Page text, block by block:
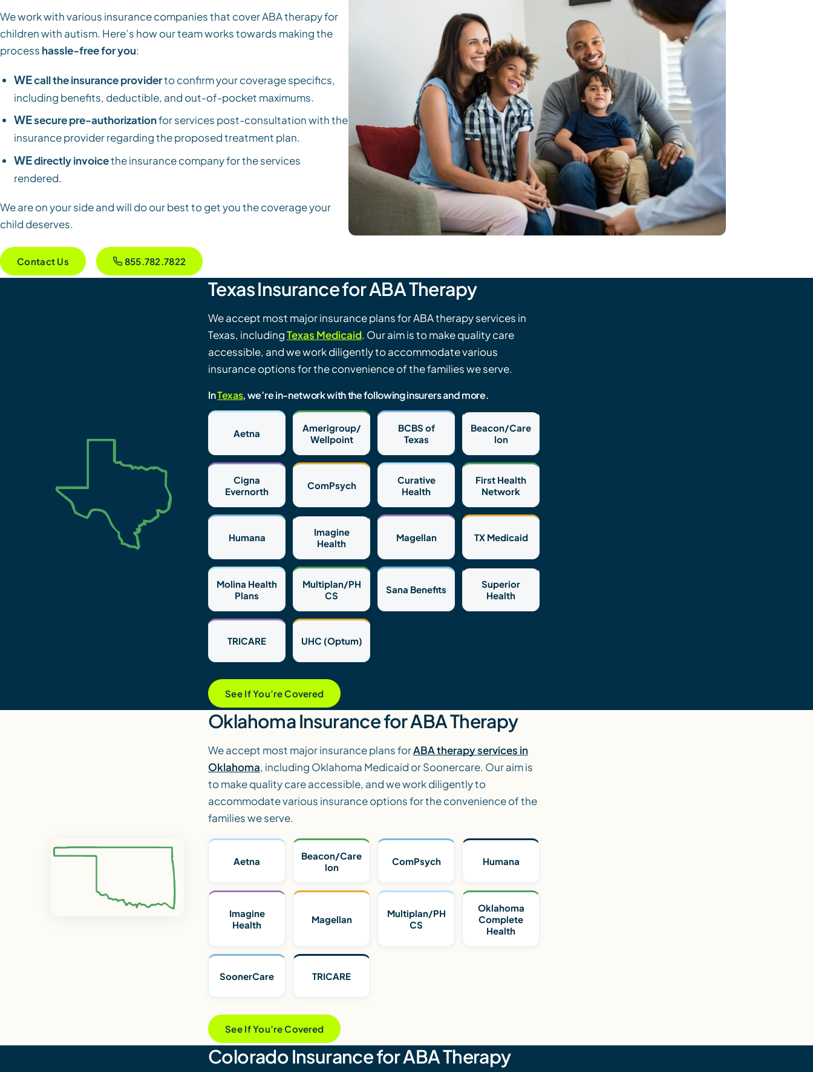
We work with various insurance companies that cover ABA therapy for
children with autism. Here’s how our team works towards making the
process hassle-free for you:
WEcall the insurance providerto confirm your coverage specifics,
including benefits, deductible, and out-of-pocket maximums.
WEsecure pre-authorizationfor services post-consultation with the
insurance provider regarding the proposed treatment plan.
WEdirectly invoicethe insurance company for the services
rendered.
We are on your side and will do our best to get you the coverage your
child deserves.
Contact Us 855.782.7822
Texas Insurance for ABA Therapy
We accept most major insurance plans for ABA therapy services in
Texas, includingTexas Medicaid. Our aim is to make quality care
accessible, and we work diligently to accommodate various
insurance options for the convenience of the families we serve.
InTexas, we’re in-network with the following insurers and more.
Aetna
Amerigroup/
Wellpoint
BCBS of
Texas
Beacon/Care
lon
Cigna
Evernorth
ComPsych
Curative
Health
First Health
Network
Humana
Imagine
Health
Magellan TX Medicaid
Molina Health
Plans
Multiplan/PH
CS
Sana Benefits
Superior
Health
TRICARE UHC (Optum)
See If You’re Covered
Oklahoma Insurance for ABA Therapy
We accept most major insurance plans forABA therapy services in
Oklahoma, including Oklahoma Medicaid or Soonercare. Our aim is
to make quality care accessible, and we work diligently to
accommodate various insurance options for the convenience of the
families we serve.
Aetna
Beacon/Care
lon
ComPsych Humana
Imagine
Health
Magellan
Multiplan/PH
CS
Oklahoma
Complete
Health
SoonerCare TRICARE
See If You’re Covered
Colorado Insurance for ABA Therapy